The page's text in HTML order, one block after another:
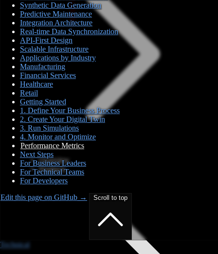
Overview
Products
Synthetic Data Generation
Predictive Maintenance
Integration Architecture
Real-time Data Synchronization
API-First Design
Scalable Infrastructure
Applications by Industry
Manufacturing
Financial Services
Healthcare
Retail
Getting Started
1. Define Your Business Process
2. Create Your Digital Twin
3. Run Simulations
4. Monitor and Optimize
Performance Metrics
Next Steps
For Business Leaders
For Technical Teams
For Developers
Edit this page on GitHub →
Scroll to top
Technical